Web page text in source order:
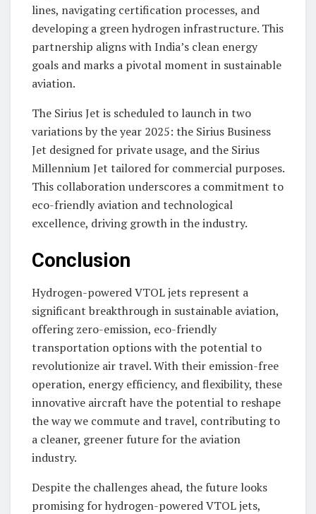
lines, navigating certification processes, and
developing a green hydrogen infrastructure. This
partnership aligns with India’s clean energy
goals and marks a pivotal moment in sustainable
aviation.
The Sirius Jet is scheduled to launch in two
variations by the year 2025: the Sirius Business
Jet designed for private usage, and the Sirius
Millennium Jet tailored for commercial purposes.
This collaboration underscores a commitment to
eco-friendly aviation and technological
excellence, driving growth in the industry.
Conclusion
Hydrogen-powered VTOL jets represent a
significant breakthrough in sustainable aviation,
offering zero-emission, eco-friendly
transportation options with the potential to
revolutionize air travel. With their emission-free
operation, energy efficiency, and flexibility, these
innovative aircraft have the potential to reshape
the way we commute and travel, contributing to
a cleaner, greener future for the aviation
industry.
Despite the challenges ahead, the future looks
promising for hydrogen-powered VTOL jets,